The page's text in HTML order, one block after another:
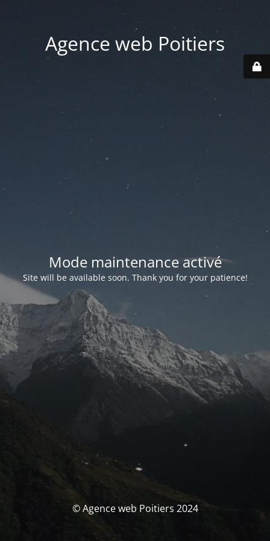
Agence web Poitiers
Mode maintenance activé
Site will be available soon. Thank you for your patience!
© Agence web Poitiers 2024